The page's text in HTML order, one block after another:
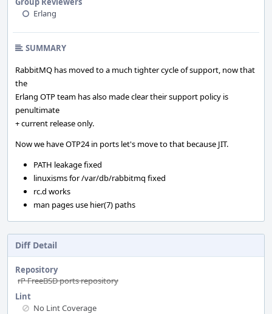
Erlang
SUMMARY
RabbitMQ has moved to a much tighter cycle of support, now that
the
Erlang OTP team has also made clear their support policy is
penultimate
+ current release only.
Now we have OTP24 in ports let's move to that because JIT.
PATH leakage fixed
linuxisms for /var/db/rabbitmq fixed
rc.d works
man pages use hier(7) paths
Diff Detail
Repository
rP FreeBSD ports repository
Lint
No Lint Coverage